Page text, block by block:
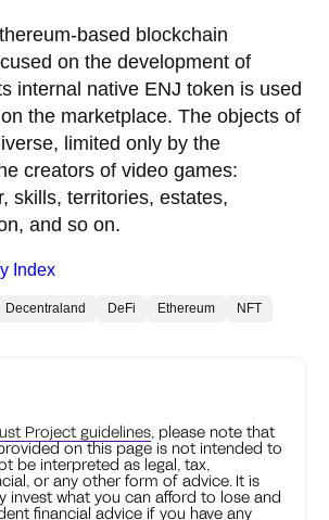
based blockchain
on the development of
internal native ENJ token is used
the marketplace. The objects of
limited only by the
creators of video games:
skills, territories, estates,
and so on.
Index
Decentraland DeFi Ethereum NFT
Project guidelines, please note that
on this page is not intended to
be interpreted as legal, tax,
or any other form of advice. It is
invest what you can afford to lose and
financial advice if you have any